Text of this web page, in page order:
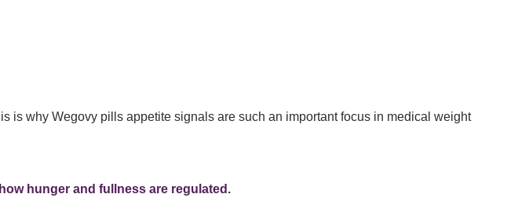
is why Wegovy pills appetite signals are such an important focus in medical weight
hunger and fullness are regulated.